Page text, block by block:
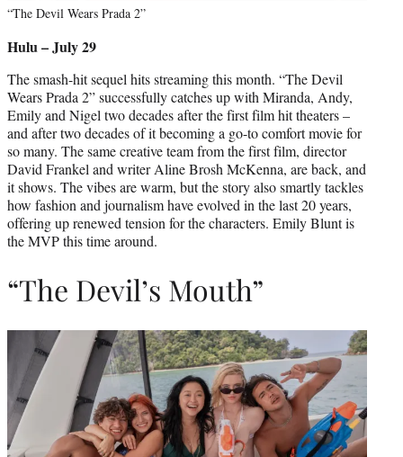
“The Devil Wears Prada 2”
Hulu – July 29
The smash-hit sequel hits streaming this month. “The Devil
Wears Prada 2” successfully catches up with Miranda, Andy,
Emily and Nigel two decades after the first film hit theaters –
and after two decades of it becoming a go-to comfort movie for
so many. The same creative team from the first film, director
David Frankel and writer Aline Brosh McKenna, are back, and
it shows. The vibes are warm, but the story also smartly tackles
how fashion and journalism have evolved in the last 20 years,
offering up renewed tension for the characters. Emily Blunt is
the MVP this time around.
“The Devil’s Mouth”